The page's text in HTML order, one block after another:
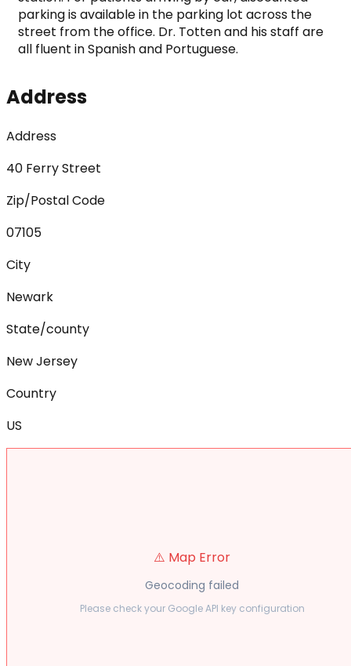
parking is available in the parking lot across the
street from the office. Dr. Totten and his staff are
all fluent in Spanish and Portuguese.
Address
Address
40 Ferry Street
Zip/Postal Code
07105
City
Newark
State/county
New Jersey
Country
US
⚠️ Map Error
Geocoding failed
Please check your Google API key configuration